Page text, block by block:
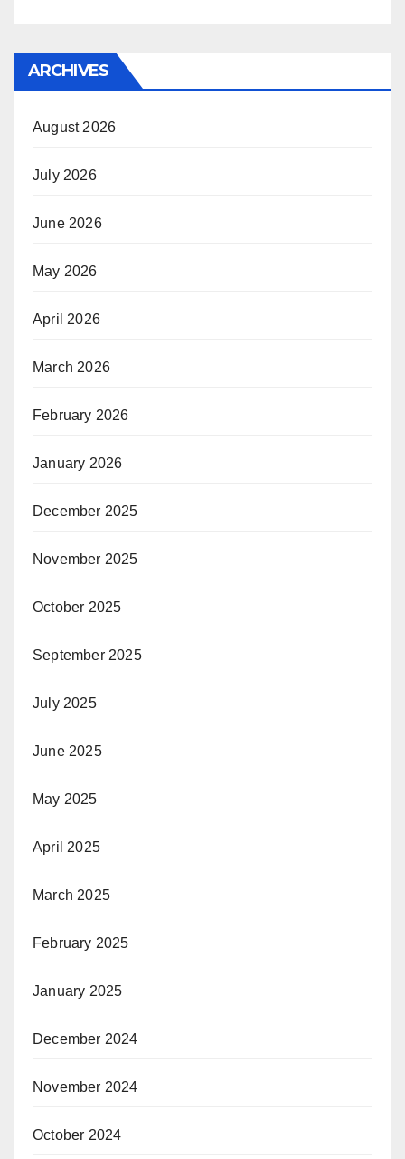
ARCHIVES
August 2026
July 2026
June 2026
May 2026
April 2026
March 2026
February 2026
January 2026
December 2025
November 2025
October 2025
September 2025
July 2025
June 2025
May 2025
April 2025
March 2025
February 2025
January 2025
December 2024
November 2024
October 2024